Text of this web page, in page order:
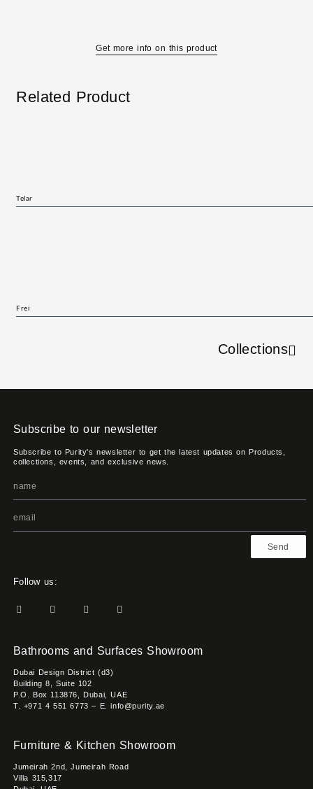
Get more info on this product
Related Product
Telar
Frei
Collections
Subscribe to our newsletter
Subscribe to Purity's newsletter to get the latest updates on Products,
collections, events, and exclusive news.
Send
Follow us:
Bathrooms and Surfaces Showroom
Dubai Design District (d3)
Building 8, Suite 102
P.O. Box 113876, Dubai, UAE
T. +971 4 551 6773 – E. info@purity.ae
Furniture & Kitchen Showroom
Jumeirah 2nd, Jumeirah Road
Villa 315,317